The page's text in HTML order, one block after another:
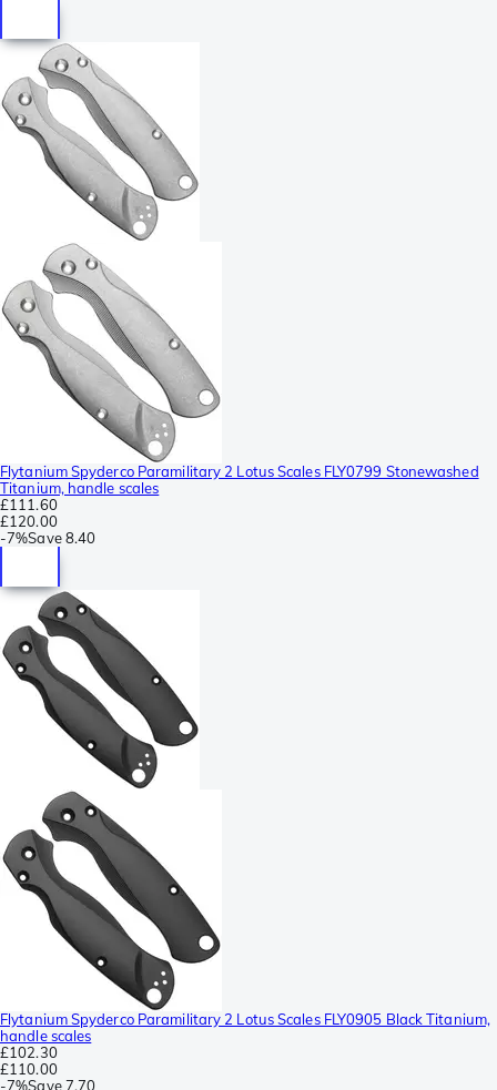
Flytanium Spyderco Paramilitary 2 Lotus Scales FLY0799 Stonewashed
Titanium, handle scales
£111.60
£120.00
-7%Save 8.40
Flytanium Spyderco Paramilitary 2 Lotus Scales FLY0905 Black Titanium,
handle scales
£102.30
£110.00
-7%Save 7.70